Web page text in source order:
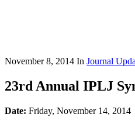
November 8, 2014 In Journal
23rd Annual IPLJ
Date: Friday, November 14, 2014